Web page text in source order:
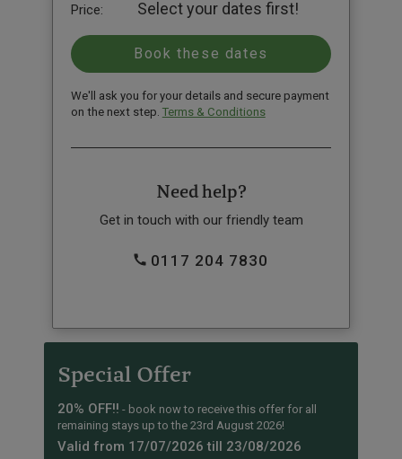
Price:
Select your dates first!
We'll ask you for your details and secure payment
on the next step. Terms & Conditions
Need help?
Get in touch with our friendly team
0117 204 7830
Special Offer
20% OFF!! - book now to receive this offer for all
remaining stays up to the 23rd August 2026!
Valid from 17/07/2026 till 23/08/2026